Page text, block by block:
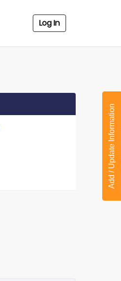
Log In
Add / Update Information